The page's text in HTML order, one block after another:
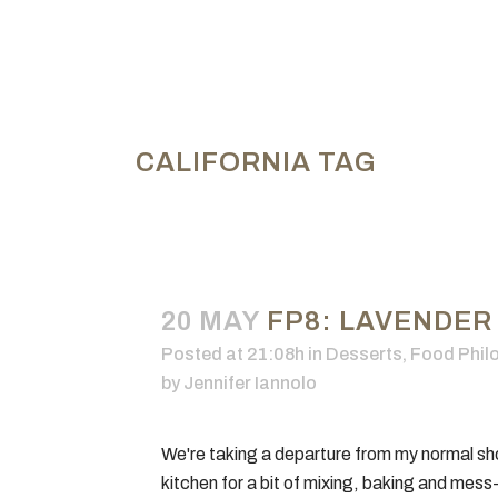
CALIFORNIA TAG
20 MAY FP8: LAVENDER
Posted at 21:08h in Desserts, Food
by Jennifer Iannolo
We're taking a departure from my normal
kitchen for a bit of mixing, baking and